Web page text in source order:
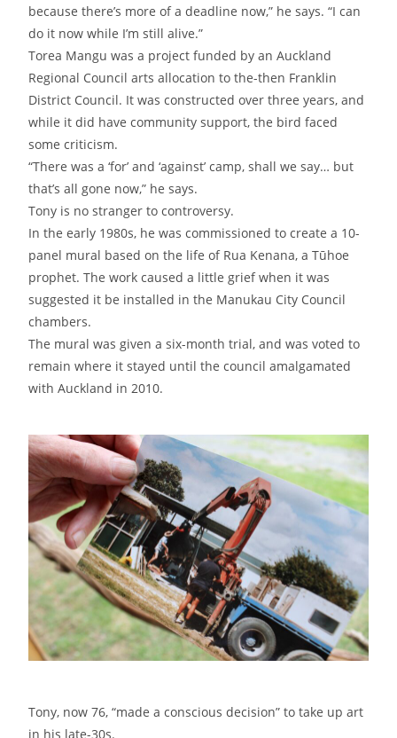
because there’s more of a deadline now,” he says. “I can
do it now while I’m still alive.”
Torea Mangu was a project funded by an Auckland
Regional Council arts allocation to the-then Franklin
District Council. It was constructed over three years, and
while it did have community support, the bird faced
some criticism.
“There was a ‘for’ and ‘against’ camp, shall we say… but
that’s all gone now,” he says.
Tony is no stranger to controversy.
In the early 1980s, he was commissioned to create a 10-
panel mural based on the life of Rua Kenana, a Tūhoe
prophet. The work caused a little grief when it was
suggested it be installed in the Manukau City Council
chambers.
The mural was given a six-month trial, and was voted to
remain where it stayed until the council amalgamated
with Auckland in 2010.
Tony, now 76, “made a conscious decision” to take up art
in his late-30s.